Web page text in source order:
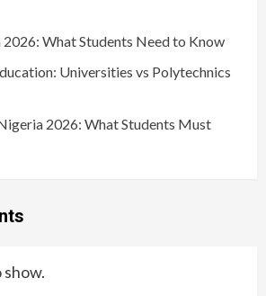
What Students Need to Know
Universities vs Polytechnics
2026: What Students Must